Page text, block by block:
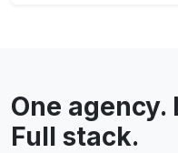
One agency.
Full stack.